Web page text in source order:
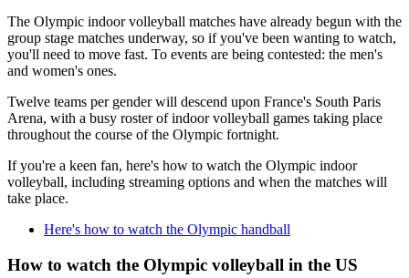
The Olympic indoor volleyball matches have already begun with the
group stage matches underway, so if you've been wanting to watch,
you'll need to move fast. To events are being contested: the men's
and women's ones.
Twelve teams per gender will descend upon France's South Paris
Arena, with a busy roster of indoor volleyball games taking place
throughout the course of the Olympic fortnight.
If you're a keen fan, here's how to watch the Olympic indoor
volleyball, including streaming options and when the matches will
take place.
Here's how to watch the Olympic handball
How to watch the Olympic volleyball in the US